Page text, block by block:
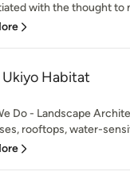
with the thought to
Ukiyo Habitat
Do - Landscape
rooftops, water-